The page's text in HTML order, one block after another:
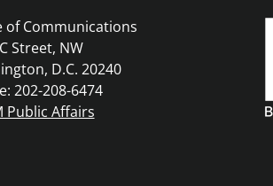
of Communications
Street, NW
D.C. 20240
202-208-6474
Public Affairs